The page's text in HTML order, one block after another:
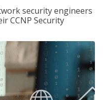
security engineers
CCNP Security